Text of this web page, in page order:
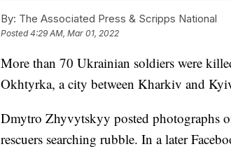
By: The Associated Press & Scripps National
Posted4:29 AM, Mar 01, 2022
More than 70 Ukrainian soldiers were
Okhtyrka, a city between Kharkiv and
Dmytro Zhyvytskyy posted photographs
rescuers searching rubble. In a later